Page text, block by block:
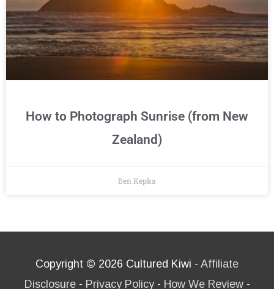
How to Photograph Sunrise (from New
Zealand)
Ben Kepka
Copyright © 2026 Cultured Kiwi - Affiliate
Disclosure- Privacy Policy- How We Review-